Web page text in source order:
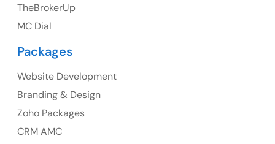
Suite 106, 377 Kent Street Seabridge House Sydney
TheBrokerUp
MC Dial
Packages
Website Development
Branding & Design
Zoho Packages
CRM AMC